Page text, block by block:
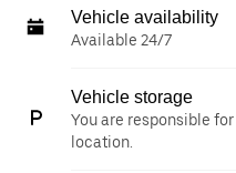
Vehicle availability
Available 24/7
Vehicle storage
You are responsible
location.